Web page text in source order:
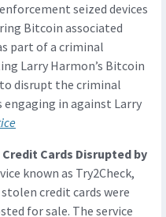
seized devices
Bitcoin associated
part of a criminal
Larry Harmon’s Bitcoin
disrupt the criminal
in against Larry
Cards Disrupted by
known as Try2Check,
credit cards were
for sale. The service